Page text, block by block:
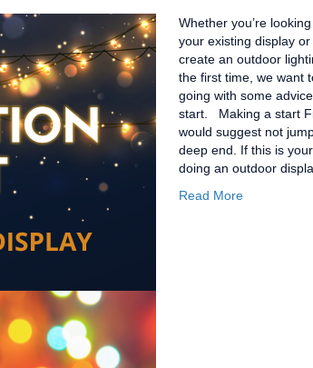
Whether you’re
your existing display
create an outdoor
the first time, we want
going with some
start. Making a start
would suggest not
deep end. If this is
doing an outdoor
Read More